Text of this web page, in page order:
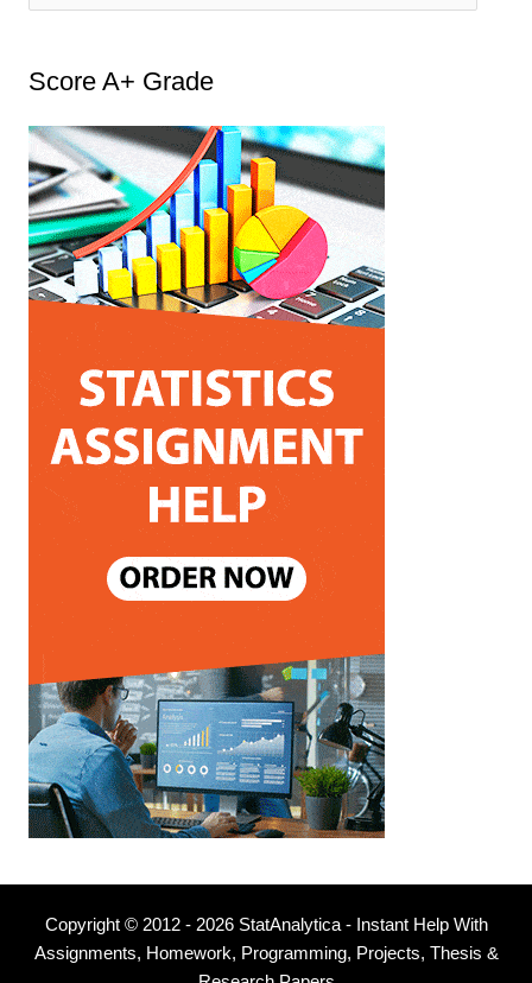
a
e
g
o
r
i
e
s
Score A+ Grade
Copyright © 2012 - 2026 StatAnalytica - Instant Help With
Assignments, Homework, Programming, Projects, Thesis &